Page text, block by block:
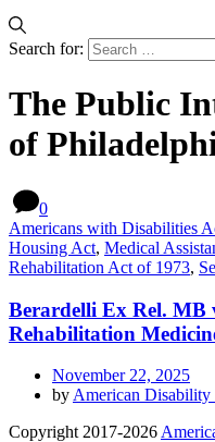
Search for:
The Public
of
0
Americans with Disabilities
Housing Act, Medical
Rehabilitation Act of 1973,
Berardelli Ex Rel. MB
Rehabilitation
November 22, 2025
by American Disability
Copyright 2017-2026